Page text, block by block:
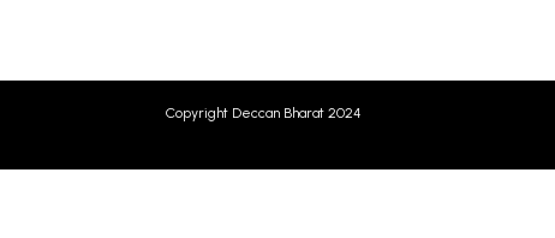
Copyright Deccan Bharat 2024